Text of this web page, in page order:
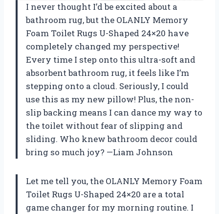
I never thought I’d be excited about a
bathroom rug, but the OLANLY Memory
Foam Toilet Rugs U-Shaped 24×20 have
completely changed my perspective!
Every time I step onto this ultra-soft and
absorbent bathroom rug, it feels like I’m
stepping onto a cloud. Seriously, I could
use this as my new pillow! Plus, the non-
slip backing means I can dance my way to
the toilet without fear of slipping and
sliding. Who knew bathroom decor could
bring so much joy? —Liam Johnson
Let me tell you, the OLANLY Memory Foam
Toilet Rugs U-Shaped 24×20 are a total
game changer for my morning routine. I